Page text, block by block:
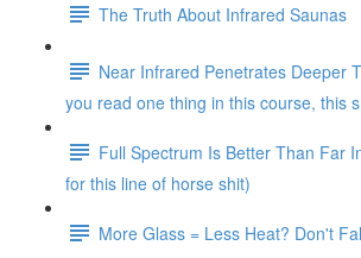
The Truth About Infrared Saunas
Near Infrared Penetrates Deeper
you read one thing in this course, this
Full Spectrum Is Better Than Far
for this line of horse shit)
More Glass = Less Heat? Don't